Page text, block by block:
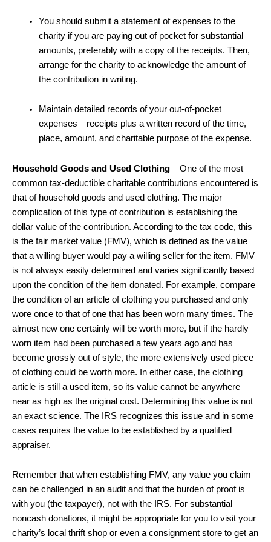
You should submit a statement of expenses to the
charity if you are paying out of pocket for substantial
amounts, preferably with a copy of the receipts. Then,
arrange for the charity to acknowledge the amount of
the contribution in writing.
Maintain detailed records of your out-of-pocket
expenses—receipts plus a written record of the time,
place, amount, and charitable purpose of the expense.
Household Goods and Used Clothing – One of the most
common tax-deductible charitable contributions encountered is
that of household goods and used clothing. The major
complication of this type of contribution is establishing the
dollar value of the contribution. According to the tax code, this
is the fair market value (FMV), which is defined as the value
that a willing buyer would pay a willing seller for the item. FMV
is not always easily determined and varies significantly based
upon the condition of the item donated. For example, compare
the condition of an article of clothing you purchased and only
wore once to that of one that has been worn many times. The
almost new one certainly will be worth more, but if the hardly
worn item had been purchased a few years ago and has
become grossly out of style, the more extensively used piece
of clothing could be worth more. In either case, the clothing
article is still a used item, so its value cannot be anywhere
near as high as the original cost. Determining this value is not
an exact science. The IRS recognizes this issue and in some
cases requires the value to be established by a qualified
appraiser.
Remember that when establishing FMV, any value you claim
can be challenged in an audit and that the burden of proof is
with you (the taxpayer), not with the IRS. For substantial
noncash donations, it might be appropriate for you to visit your
charity’s local thrift shop or even a consignment store to get an